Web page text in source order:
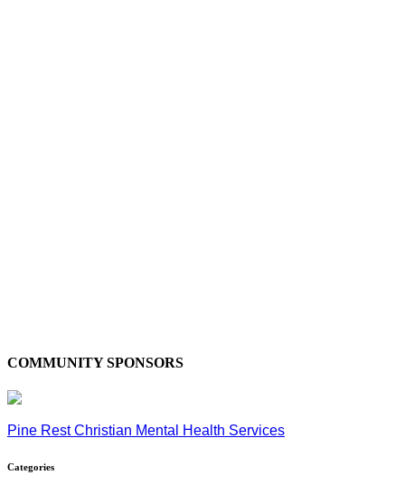
COMMUNITY SPONSORS
Pine Rest Christian Mental Health Services
Categories